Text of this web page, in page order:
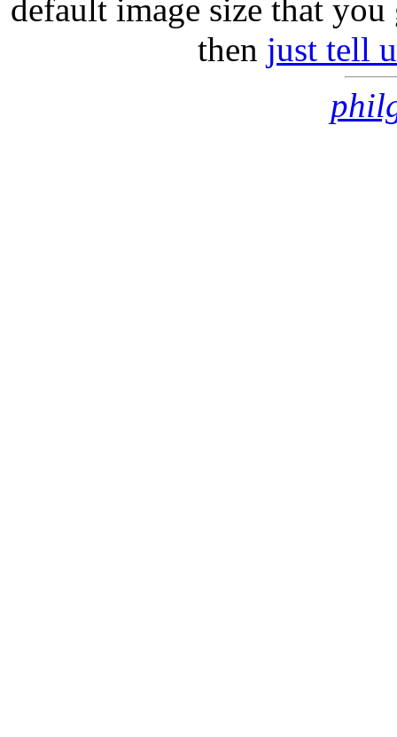
default image size that
then just tell